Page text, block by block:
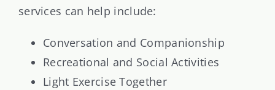
services can help include:
Conversation and Companionship
Recreational and Social Activities
Light Exercise Together